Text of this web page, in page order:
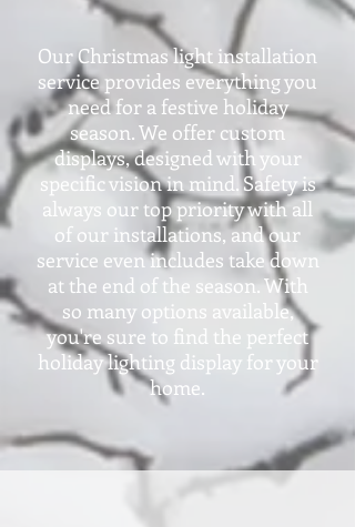
Our Christmas light installation
service provides everything you
need for a festive holiday
season. We offer custom
displays, designed with your
specific vision in mind. Safety is
always our top priority with all
of our installations, and our
service even includes take down
at the end of the season. With
so many options available,
you're sure to find the perfect
holiday lighting display for your
home.